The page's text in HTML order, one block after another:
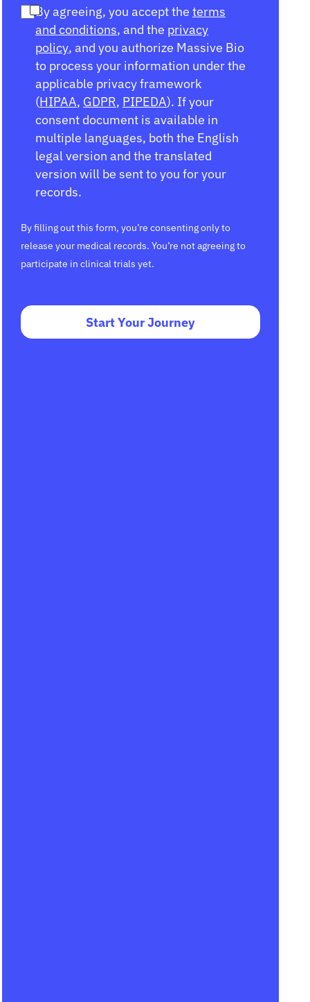
By agreeing, you accept the terms
and conditions, and the privacy
policy, and you authorize Massive Bio
to process your information under the
applicable privacy framework
(HIPAA, GDPR, PIPEDA). If your
consent document is available in
multiple languages, both the English
legal version and the translated
version will be sent to you for your
records.
By filling out this form, you’re consenting only to
release your medical records. You’re not agreeing to
participate in clinical trials yet.
Start Your Journey